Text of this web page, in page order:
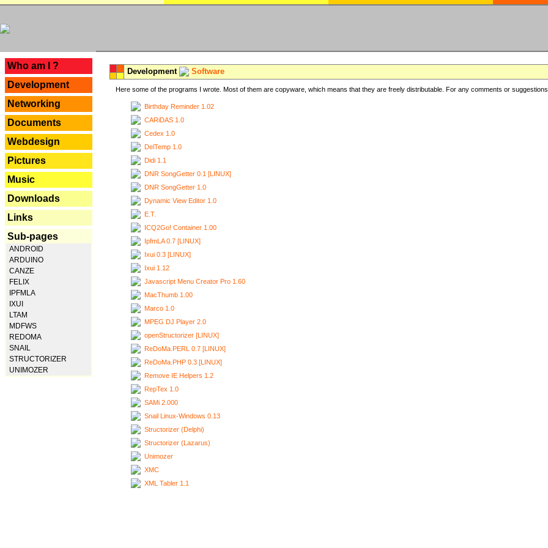
Who am I ?
Development
Networking
Documents
Webdesign
Pictures
Music
Downloads
Links
Sub-pages
ANDROID
ARDUINO
CANZE
FELIX
IPFMLA
IXUI
LTAM
MDFWS
REDOMA
SNAIL
STRUCTORIZER
UNIMOZER
Development Software
Here some of the programs I wrote. Most of them are copyware, which means that they are freely distributable. For any comments or
Birthday Reminder 1.02
CARiDAS 1.0
Cedex 1.0
DelTemp 1.0
Didi 1.1
DNR SongGetter 0.1 [LINUX]
DNR SongGetter 1.0
Dynamic View Editor 1.0
E.T.
ICQ2Go! Container 1.00
IpfmLA 0.7 [LINUX]
Ixui 0.3 [LINUX]
Ixui 1.12
Javascript Menu Creator Pro 1.60
MacThumb 1.00
Marco 1.0
MPEG DJ Player 2.0
openStructorizer [LINUX]
ReDoMa.PERL 0.7 [LINUX]
ReDoMa.PHP 0.3 [LINUX]
Remove IE Helpers 1.2
RepTex 1.0
SAMi 2.000
Snail Linux-Windows 0.13
Structorizer (Delphi)
Structorizer (Lazarus)
Unimozer
XMC
XML Tabler 1.1